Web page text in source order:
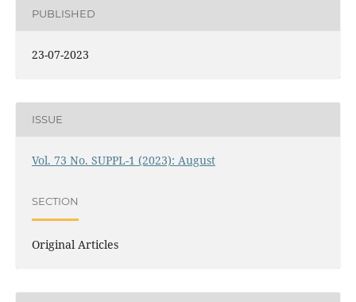
PUBLISHED
23-07-2023
ISSUE
Vol. 73 No. SUPPL-1 (2023): August
SECTION
Original Articles